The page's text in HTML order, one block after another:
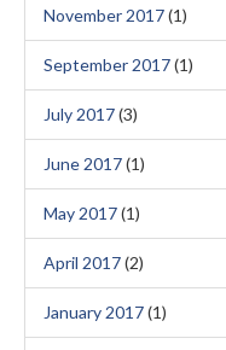
November 2017(1)
September 2017(1)
July 2017(3)
June 2017(1)
May 2017(1)
April 2017(2)
January 2017(1)